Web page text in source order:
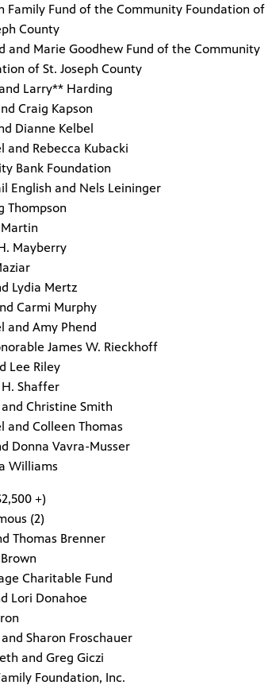
Family Fund of the Community Foundation of
County
and Marie Goodhew Fund of the Community
of St. Joseph County
Larry** Harding
Craig Kapson
Dianne Kelbel
and Rebecca Kubacki
Bank Foundation
English and Nels Leininger
Thompson
Mayberry
Lydia Mertz
Carmi Murphy
and Amy Phend
James W. Rieckhoff
Lee Riley
Shaffer
Christine Smith
and Colleen Thomas
Donna Vavra-Musser
Williams
+)
(2)
Thomas Brenner
Charitable Fund
Lori Donahoe
Sharon Froschauer
and Greg Giczi
Foundation, Inc.